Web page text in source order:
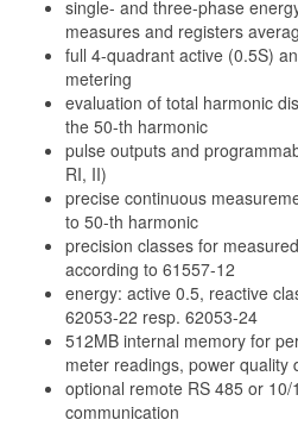
single- and three-phase
measures and registers
full 4-quadrant active (0.5S)
metering
evaluation of total harmonic
the 50-th harmonic
pulse outputs and
RI, II)
precise continuous
to 50-th harmonic
precision classes for
according to 61557-12
energy: active 0.5, reactive
62053-22 resp. 62053-24
512MB internal memory for
meter readings, power quality
optional remote RS 485 or
communication